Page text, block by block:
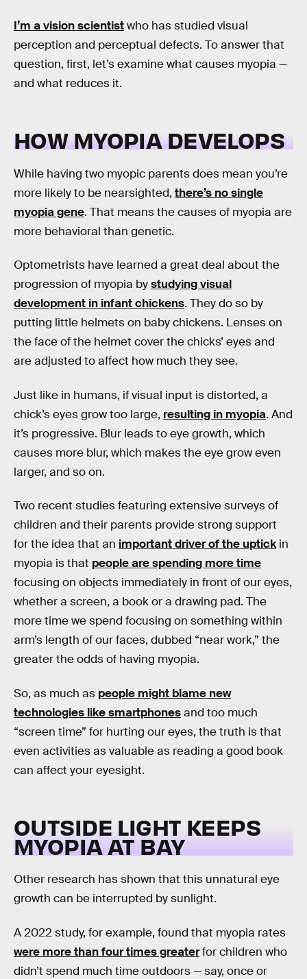
I’m a vision scientistwho has studied visual
perception and perceptual defects. To answer that
question, first, let’s examine what causes myopia —
and what reduces it.
HOW MYOPIA DEVELOPS
While having two myopic parents does mean you’re
more likely to be nearsighted, there’s no single
myopia gene. That means the causes of myopia are
more behavioral than genetic.
Optometrists have learned a great deal about the
progression of myopia bystudying visual
development in infant chickens. They do so by
putting little helmets on baby chickens. Lenses on
the face of the helmet cover the chicks’ eyes and
are adjusted to affect how much they see.
Just like in humans, if visual input is distorted, a
chick’s eyes grow too large, resulting in myopia. And
it’s progressive. Blur leads to eye growth, which
causes more blur, which makes the eye grow even
larger, and so on.
Two recent studies featuring extensive surveys of
children and their parents provide strong support
for the idea that an important driver of the uptickin
myopia is that people are spending more time
focusing on objects immediately in front of our eyes,
whether a screen, a book or a drawing pad. The
more time we spend focusing on something within
arm’s length of our faces, dubbed “near work,” the
greater the odds of having myopia.
So, as much as people might blame new
technologies like smartphonesand too much
“screen time” for hurting our eyes, the truth is that
even activities as valuable as reading a good book
can affect your eyesight.
OUTSIDE LIGHT KEEPS
MYOPIA AT BAY
Other research has shown that this unnatural eye
growth can be interrupted by sunlight.
A 2022 study, for example, found that myopia rates
were more than four times greaterfor children who
didn’t spend much time outdoors — say, once or